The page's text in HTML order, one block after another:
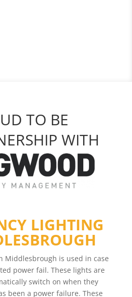
TO BE
WITH
LIGHTING
Middlesbrough is used in case
power fail. These lights are
switch on when they
been a power failure. These